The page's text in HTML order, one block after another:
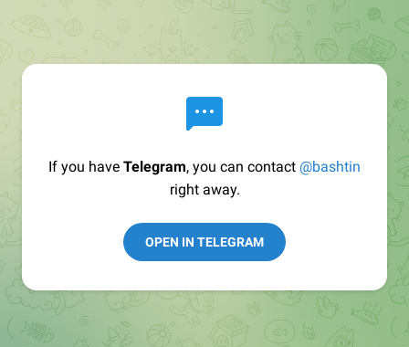
If you have Telegram, you can contact @bashtin
right away.
OPEN IN TELEGRAM